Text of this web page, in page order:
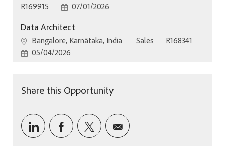
Job Id
R169915 Posted Date
07/01/2026
Data Architect
Location
Bangalore, Karnātaka, India Category
Sales Job Id
R168341
Posted Date
05/04/2026
Share this Opportunity
Share via LinkedIn
Share via Facebook
Share via twitter
Share via email